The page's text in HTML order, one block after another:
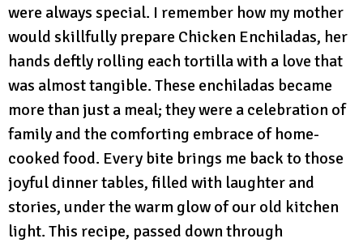
were always special. I remember how my mother
would skillfully prepare Chicken Enchiladas, her
hands deftly rolling each tortilla with a love that
was almost tangible. These enchiladas became
more than just a meal; they were a celebration of
family and the comforting embrace of home-
cooked food. Every bite brings me back to those
joyful dinner tables, filled with laughter and
stories, under the warm glow of our old kitchen
light. This recipe, passed down through